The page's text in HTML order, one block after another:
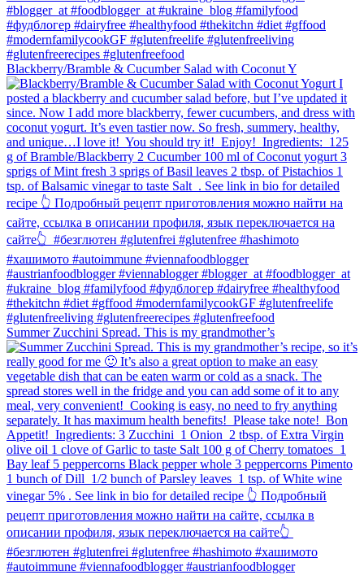
Blackberry/Bramble & Cucumber Salad with Coconut Y
Summer Zucchini Spread.⁠ This is my grandmother’s